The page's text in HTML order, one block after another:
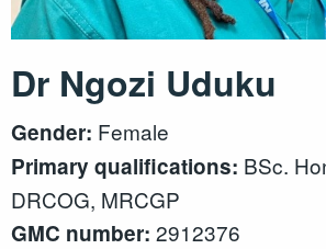
Dr Ngozi Uduku
Gender: Female
Primary qualifications: BSc.
DRCOG, MRCGP
GMC number: 2912376